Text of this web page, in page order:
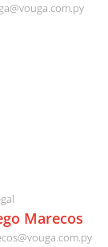
Marecos